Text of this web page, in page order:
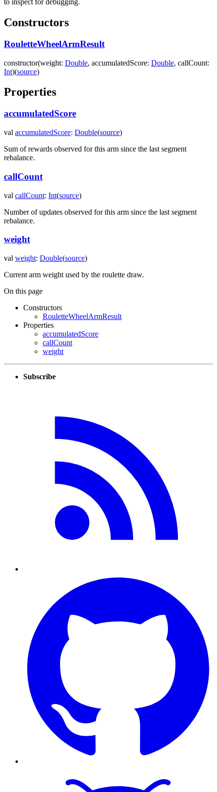
to inspect for debugging.
Constructors
RouletteWheelArmResult
constructor(weight: Double, accumulatedScore: Double, callCount:
Int)(source)
Properties
accumulatedScore
val accumulatedScore: Double(source)
Sum of rewards observed for this arm since the last segment
rebalance.
callCount
val callCount: Int(source)
Number of updates observed for this arm since the last segment
rebalance.
weight
val weight: Double(source)
Current arm weight used by the roulette draw.
On this page
Constructors
RouletteWheelArmResult
Properties
accumulatedScore
callCount
weight
Subscribe